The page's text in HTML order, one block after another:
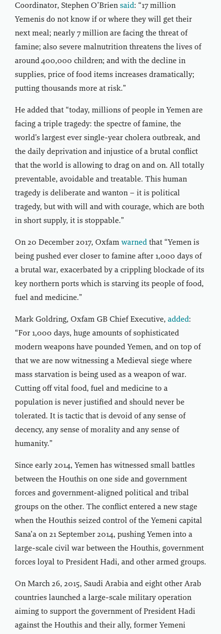
Coordinator, Stephen O’Brien said: “17 million
Yemenis do not know if or where they will get their
next meal; nearly 7 million are facing the threat of
famine; also severe malnutrition threatens the lives of
around 400,000 children; and with the decline in
supplies, price of food items increases dramatically;
putting thousands more at risk.”
He added that “today, millions of people in Yemen are
facing a triple tragedy: the spectre of famine, the
world’s largest ever single-year cholera outbreak, and
the daily deprivation and injustice of a brutal conflict
that the world is allowing to drag on and on. All totally
preventable, avoidable and treatable. This human
tragedy is deliberate and wanton – it is political
tragedy, but with will and with courage, which are both
in short supply, it is stoppable.”
On 20 December 2017, Oxfam warned that “Yemen is
being pushed ever closer to famine after 1,000 days of
a brutal war, exacerbated by a crippling blockade of its
key northern ports which is starving its people of food,
fuel and medicine.”
Mark Goldring, Oxfam GB Chief Executive, added:
“For 1,000 days, huge amounts of sophisticated
modern weapons have pounded Yemen, and on top of
that we are now witnessing a Medieval siege where
mass starvation is being used as a weapon of war.
Cutting off vital food, fuel and medicine to a
population is never justified and should never be
tolerated. It is tactic that is devoid of any sense of
decency, any sense of morality and any sense of
humanity.”
Since early 2014, Yemen has witnessed small battles
between the Houthis on one side and government
forces and government-aligned political and tribal
groups on the other. The conflict entered a new stage
when the Houthis seized control of the Yemeni capital
Sana’a on 21 September 2014, pushing Yemen into a
large-scale civil war between the Houthis, government
forces loyal to President Hadi, and other armed groups.
On March 26, 2015, Saudi Arabia and eight other Arab
countries launched a large-scale military operation
aiming to support the government of President Hadi
against the Houthis and their ally, former Yemeni